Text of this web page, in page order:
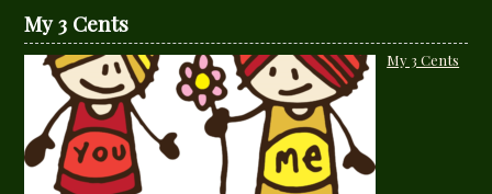
My 3 Cents
My 3 Cents